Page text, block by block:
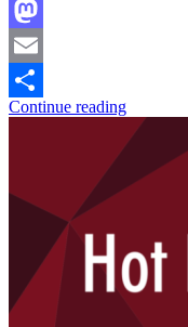
Facebook
Mastodon
Email
Share
Continue reading